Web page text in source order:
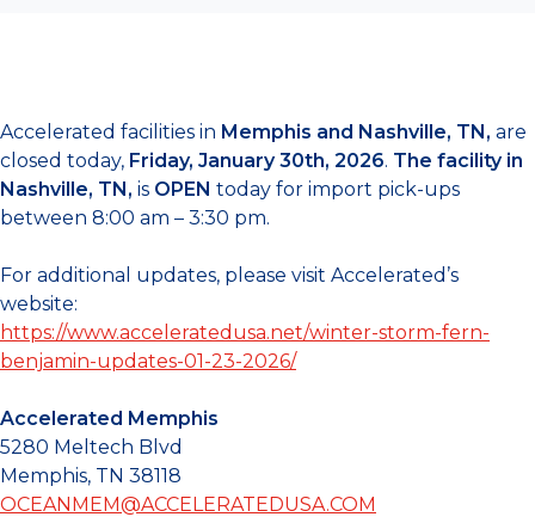
Accelerated facilities in Memphis and Nashville, TN, are
closed today, Friday, January 30th, 2026. The facility in
Nashville, TN, is OPEN today for import pick-ups
between 8:00 am – 3:30 pm.
For additional updates, please visit Accelerated’s
website:
https://www.acceleratedusa.net/winter-storm-fern-
benjamin-updates-01-23-2026/
Accelerated Memphis
5280 Meltech Blvd
Memphis, TN 38118
OCEANMEM@ACCELERATEDUSA.COM